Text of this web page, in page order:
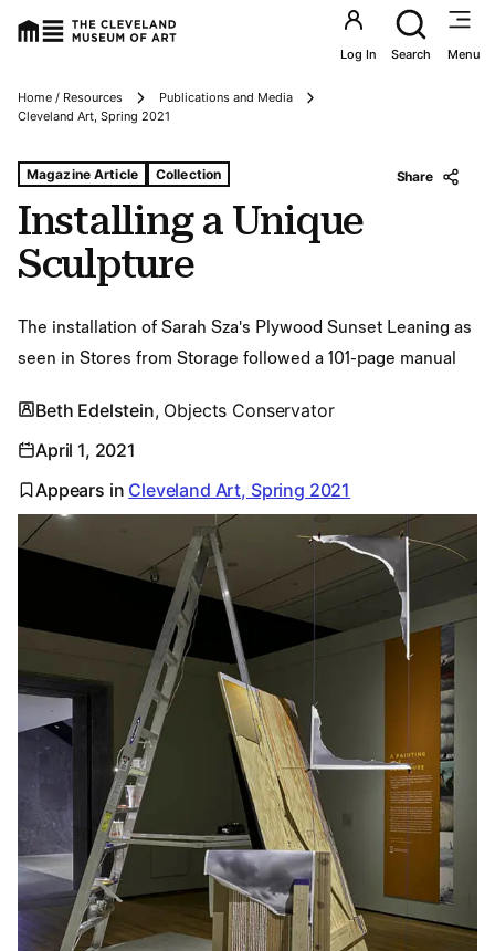
Utility
Log In Search Menu
Breadcrumbs
Home / Resources
Publications and Media
Cleveland Art, Spring 2021
Installing a Unique
Sculpture
Tags For: Installing a Unique Sculpture
Magazine Article Collection Share
The installation of Sarah Sza's Plywood Sunset Leaning as
seen in Stores from Storage followed a 101-page manual
Beth Edelstein, Objects Conservator
April 1, 2021
Appears in Cleveland Art, Spring 2021